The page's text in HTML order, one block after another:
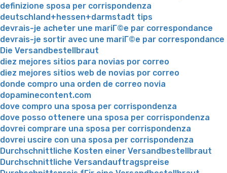
definizione sposa per corrispondenza
deutschland+hessen+darmstadt tips
devrais-je acheter une mariГ©e par correspondance
devrais-je sortir avec une mariГ©e par correspondance
Die Versandbestellbraut
diez mejores sitios para novias por correo
diez mejores sitios web de novias por correo
donde compro una orden de correo novia
dopaminecontent.com
dove compro una sposa per corrispondenza
dove posso ottenere una sposa per corrispondenza
dovrei comprare una sposa per corrispondenza
dovrei uscire con una sposa per corrispondenza
Durchschnittliche Kosten einer Versandbestellbraut
Durchschnittliche Versandauftragspreise